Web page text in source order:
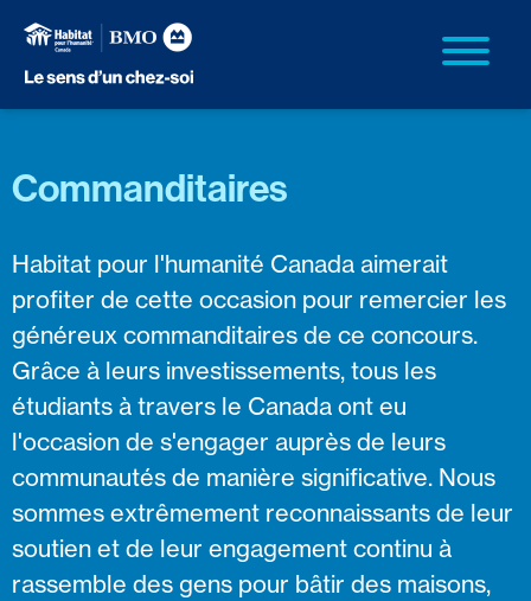
Commanditaires
Habitat pour l'humanité Canada aimerait
profiter de cette occasion pour remercier les
généreux commanditaires de ce concours.
Grâce à leurs investissements, tous les
étudiants à travers le Canada ont eu
l'occasion de s'engager auprès de leurs
communautés de manière significative. Nous
sommes extrêmement reconnaissants de leur
soutien et de leur engagement continu à
rassemble des gens pour bâtir des maisons,